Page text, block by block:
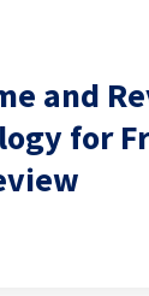
and
for